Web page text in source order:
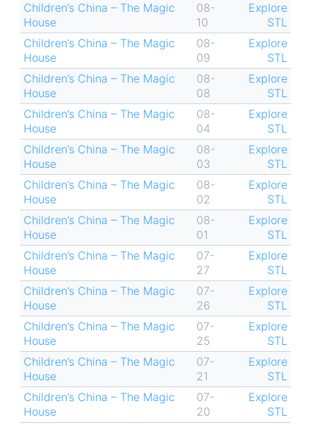
Children’s China – The Magic
House
08-
10
Explore
STL
Children’s China – The Magic
House
08-
09
Explore
STL
Children’s China – The Magic
House
08-
08
Explore
STL
Children’s China – The Magic
House
08-
04
Explore
STL
Children’s China – The Magic
House
08-
03
Explore
STL
Children’s China – The Magic
House
08-
02
Explore
STL
Children’s China – The Magic
House
08-
01
Explore
STL
Children’s China – The Magic
House
07-
27
Explore
STL
Children’s China – The Magic
House
07-
26
Explore
STL
Children’s China – The Magic
House
07-
25
Explore
STL
Children’s China – The Magic
House
07-
21
Explore
STL
Children’s China – The Magic
House
07-
20
Explore
STL